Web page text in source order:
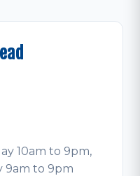
10am to 9pm,
9am to 9pm